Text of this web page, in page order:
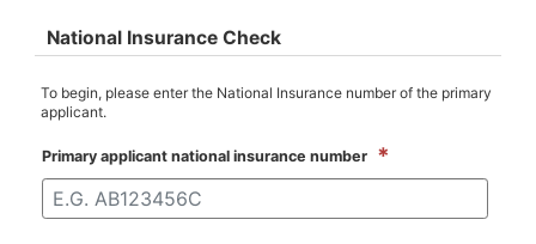
National Insurance Check
To begin, please enter the National Insurance number of the primary
applicant.
Primary applicant national insurance number *